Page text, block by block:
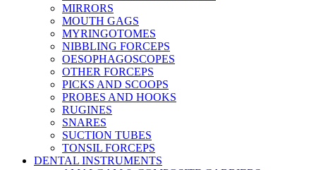
MIRRORS
MOUTH GAGS
MYRINGOTOMES
NIBBLING FORCEPS
OESOPHAGOSCOPES
OTHER FORCEPS
PICKS AND SCOOPS
PROBES AND HOOKS
RUGINES
SNARES
SUCTION TUBES
TONSIL FORCEPS
DENTAL INSTRUMENTS